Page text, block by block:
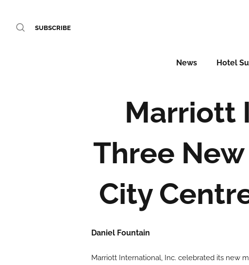
SUBSCRIBE
News Hotel
Marriott
Three
City
Daniel Fountain
Marriott International, Inc. celebrated its new